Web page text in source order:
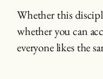
Whether this
whether you can
everyone likes the